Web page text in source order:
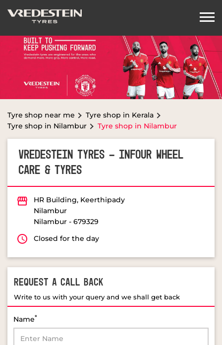
Tyre shop near me
Tyre shop in Kerala
Tyre shop in Nilambur
Tyre shop in Nilambur
VREDESTEIN TYRES - INFOUR WHEEL
CARE & TYRES
HR Building, Keerthipady
Nilambur
Nilambur - 679329
Closed for the day
REQUEST A CALL BACK
Write to us with your query and we shall get back
Name*